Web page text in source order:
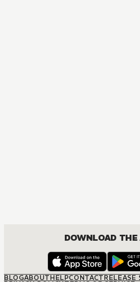
DOWNLOAD THE
BLOGABOUTHELPCONTACTRELEASE